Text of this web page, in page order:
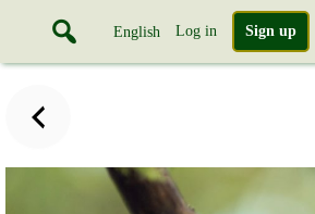
English Log in Sign up